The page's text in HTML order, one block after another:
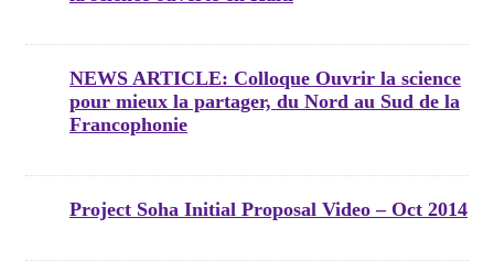
NEWS ARTICLE: Colloque Ouvrir la science
pour mieux la partager, du Nord au Sud de la
Francophonie
Project Soha Initial Proposal Video – Oct 2014